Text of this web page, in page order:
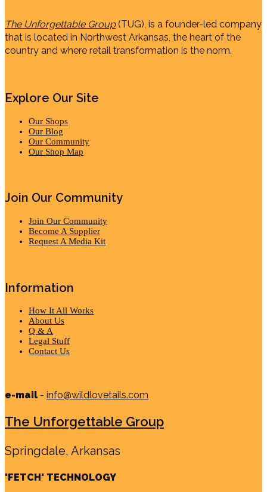
The Unforgettable Group(TUG), is a founder-led company
that is located in Northwest Arkansas, the heart of the
country and where retail transformation is the norm.
Explore Our Site
Our Shops
Our Blog
Our Community
Our Shop Map
Join Our Community
Join Our Community
Become A Supplier
Request A Media Kit
Information
How It All Works
About Us
Q & A
Legal Stuff
Contact Us
e-mail - info@wildlovetails.com
The Unforgettable Group
Springdale, Arkansas
'FETCH' TECHNOLOGY